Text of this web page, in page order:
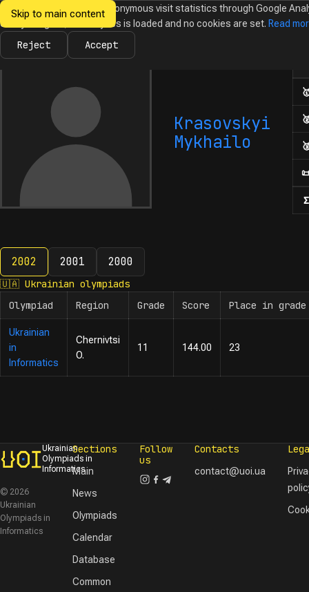
Skip to main content
Ukrainian
Informatics
NewsOlympiadsCalendarDatabaseTasks
Krasovskyi
Mykhailo
Σ
2002 2001 2000
2002
🇺🇦 Ukrainian olympiads
Olympiad
Region Grade Score Place in grade
Ukrainian
in
Informatics
Chernivtsi
O.
11 144.00 23
Ukrainian
Olympiads in
Informatics
© 2026
Ukrainian
Olympiads in
Informatics
Sections
Main
News
Olympiads
Calendar
Database
Common
Follow
us
Contacts
contact@uoi.ua
We would like to collect anonymous visit statistics through Google
Until you agree, no analytics is loaded and no cookies are set. Read
Reject Accept